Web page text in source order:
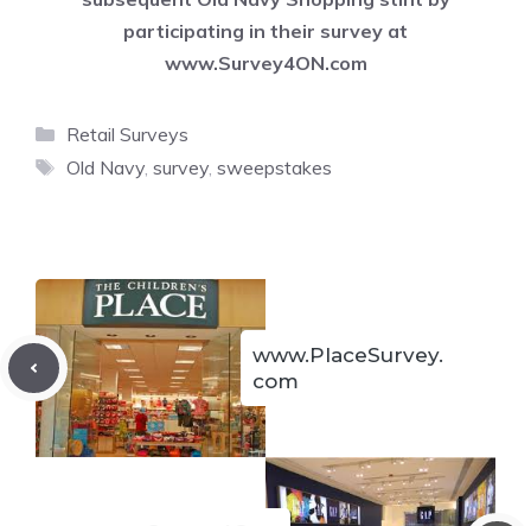
participating in their survey at
www.Survey4ON.com
Categories
Retail Surveys
Tags
Old Navy, survey, sweepstakes
www.PlaceSurvey.
com